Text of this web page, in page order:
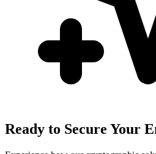
Ready to Secure Your